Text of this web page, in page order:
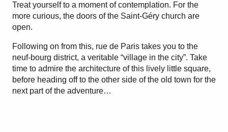
Treat yourself to a moment of contemplation. For the
more curious, the doors of the Saint-Géry church are
open.
Following on from this, rue de Paris takes you to the
neuf-bourg district, a veritable “village in the city”. Take
time to admire the architecture of this lively little square,
before heading off to the other side of the old town for the
next part of the adventure…